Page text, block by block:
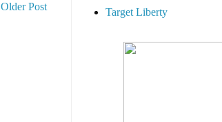
Older Post Target Liberty